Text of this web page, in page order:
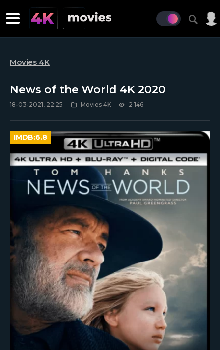
Movies 4K
News of the World 4K 2020
18-03-2021, 22:25 Movies 4K 2 146
IMDB:6.8